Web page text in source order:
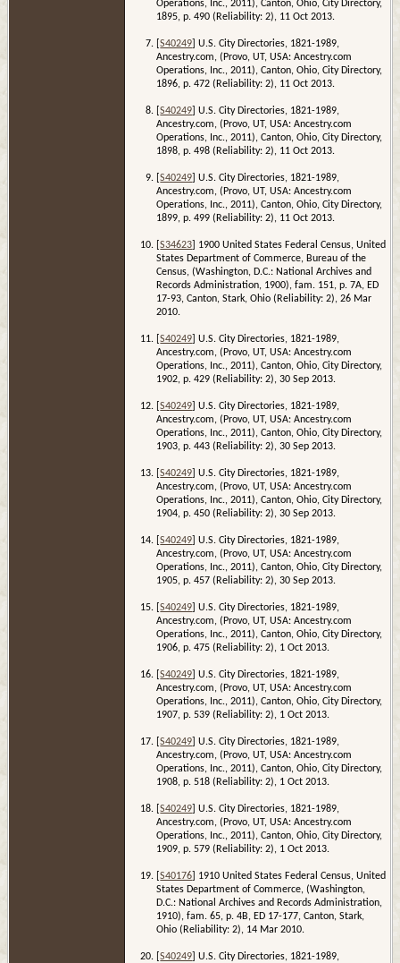
Operations, Inc., 2011), Canton, Ohio, City Directory,
1895, p. 490 (Reliability: 2), 11 Oct 2013.
[S40249 ] U.S. City Directories, 1821-1989,
Ancestry.com, (Provo, UT, USA: Ancestry.com
Operations, Inc., 2011), Canton, Ohio, City Directory,
1896, p. 472 (Reliability: 2), 11 Oct 2013.
[S40249 ] U.S. City Directories, 1821-1989,
Ancestry.com, (Provo, UT, USA: Ancestry.com
Operations, Inc., 2011), Canton, Ohio, City Directory,
1898, p. 498 (Reliability: 2), 11 Oct 2013.
[S40249 ] U.S. City Directories, 1821-1989,
Ancestry.com, (Provo, UT, USA: Ancestry.com
Operations, Inc., 2011), Canton, Ohio, City Directory,
1899, p. 499 (Reliability: 2), 11 Oct 2013.
[S34623 ] 1900 United States Federal Census, United
States Department of Commerce, Bureau of the
Census, (Washington, D.C.: National Archives and
Records Administration, 1900), fam. 151, p. 7A, ED
17-93, Canton, Stark, Ohio (Reliability: 2), 26 Mar
2010.
[S40249 ] U.S. City Directories, 1821-1989,
Ancestry.com, (Provo, UT, USA: Ancestry.com
Operations, Inc., 2011), Canton, Ohio, City Directory,
1902, p. 429 (Reliability: 2), 30 Sep 2013.
[S40249 ] U.S. City Directories, 1821-1989,
Ancestry.com, (Provo, UT, USA: Ancestry.com
Operations, Inc., 2011), Canton, Ohio, City Directory,
1903, p. 443 (Reliability: 2), 30 Sep 2013.
[S40249 ] U.S. City Directories, 1821-1989,
Ancestry.com, (Provo, UT, USA: Ancestry.com
Operations, Inc., 2011), Canton, Ohio, City Directory,
1904, p. 450 (Reliability: 2), 30 Sep 2013.
[S40249 ] U.S. City Directories, 1821-1989,
Ancestry.com, (Provo, UT, USA: Ancestry.com
Operations, Inc., 2011), Canton, Ohio, City Directory,
1905, p. 457 (Reliability: 2), 30 Sep 2013.
[S40249 ] U.S. City Directories, 1821-1989,
Ancestry.com, (Provo, UT, USA: Ancestry.com
Operations, Inc., 2011), Canton, Ohio, City Directory,
1906, p. 475 (Reliability: 2), 1 Oct 2013.
[S40249 ] U.S. City Directories, 1821-1989,
Ancestry.com, (Provo, UT, USA: Ancestry.com
Operations, Inc., 2011), Canton, Ohio, City Directory,
1907, p. 539 (Reliability: 2), 1 Oct 2013.
[S40249 ] U.S. City Directories, 1821-1989,
Ancestry.com, (Provo, UT, USA: Ancestry.com
Operations, Inc., 2011), Canton, Ohio, City Directory,
1908, p. 518 (Reliability: 2), 1 Oct 2013.
[S40249 ] U.S. City Directories, 1821-1989,
Ancestry.com, (Provo, UT, USA: Ancestry.com
Operations, Inc., 2011), Canton, Ohio, City Directory,
1909, p. 579 (Reliability: 2), 1 Oct 2013.
[S40176 ] 1910 United States Federal Census, United
States Department of Commerce, (Washington,
D.C.: National Archives and Records Administration,
1910), fam. 65, p. 4B, ED 17-177, Canton, Stark,
Ohio (Reliability: 2), 14 Mar 2010.
[S40249 ] U.S. City Directories, 1821-1989,